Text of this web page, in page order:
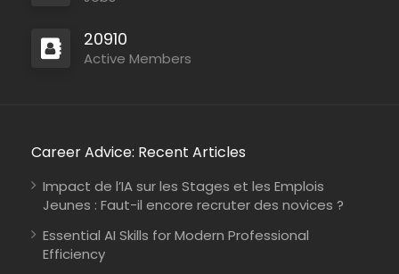
20910
Active Members
Career Advice: Recent Articles
Impact de l’IA sur les Stages et les Emplois
Jeunes : Faut-il encore recruter des novices ?
Essential AI Skills for Modern Professional
Efficiency